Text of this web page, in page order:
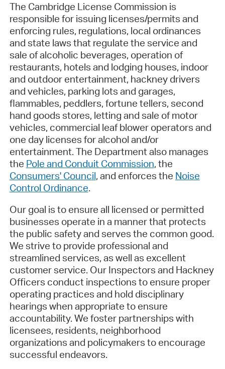
The Cambridge License Commission is
responsible for issuing licenses/permits and
enforcing rules, regulations, local ordinances
and state laws that regulate the service and
sale of alcoholic beverages, operation of
restaurants, hotels and lodging houses, indoor
and outdoor entertainment, hackney drivers
and vehicles, parking lots and garages,
flammables, peddlers, fortune tellers, second
hand goods stores, letting and sale of motor
vehicles, commercial leaf blower operators and
one day licenses for alcohol and/or
entertainment. The Department also manages
the Pole and Conduit Commission, the
Consumers' Council, and enforces the Noise
Control Ordinance.
Our goal is to ensure all licensed or permitted
businesses operate in a manner that protects
the public safety and serves the common good.
We strive to provide professional and
streamlined services, as well as excellent
customer service. Our Inspectors and Hackney
Officers conduct inspections to ensure proper
operating practices and hold disciplinary
hearings when appropriate to ensure
accountability. We foster partnerships with
licensees, residents, neighborhood
organizations and policymakers to encourage
successful endeavors.